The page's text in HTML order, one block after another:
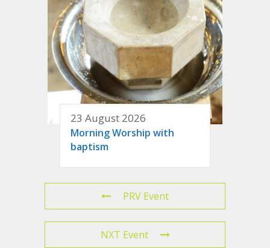
23 August 2026
Morning Worship with
baptism
PRV Event
NXT Event